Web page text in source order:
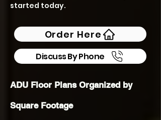
started today.
Order Here
Discuss By Phone
ADU Floor Plans Organized by
Square Footage